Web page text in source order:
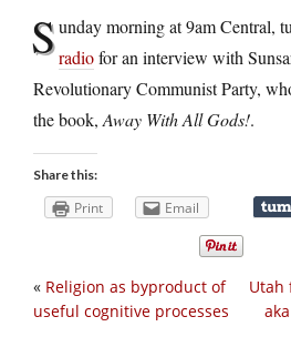
Sunday morning at 9am Central,
radiofor an interview with
Revolutionary Communist Party,
the book, Away With All Gods!.
Share this:
Print Email
Utah
« Religion as byproduct of
useful cognitive processes